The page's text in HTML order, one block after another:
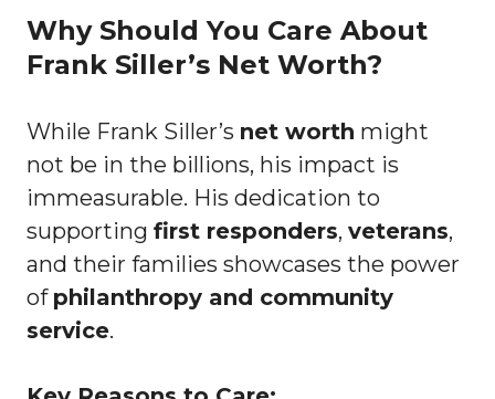
Why Should You Care About
Frank Siller’s Net Worth?
While Frank Siller’s net worth might
not be in the billions, his impact is
immeasurable. His dedication to
supporting first responders, veterans,
and their families showcases the power
of philanthropy and community
service.